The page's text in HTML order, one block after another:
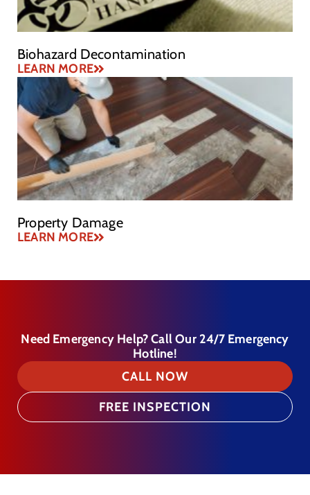
Biohazard Decontamination
LEARN MORE
Property Damage
LEARN MORE
Need Emergency Help? Call Our 24/7 Emergency
Hotline!
CALL NOW
FREE INSPECTION